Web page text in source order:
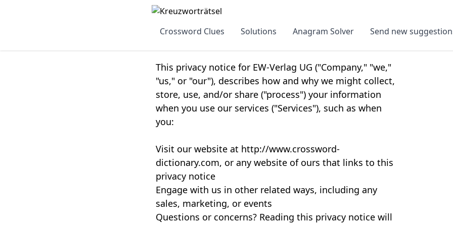
Crossword Clues Solutions Anagram Solver Send new
This privacy notice for EW-Verlag UG ("Company," "we,"
"us," or "our"), describes how and why we might collect,
store, use, and/or share ("process") your information
when you use our services ("Services"), such as when
you:
Visit our website at http://www.crossword-
dictionary.com, or any website of ours that links to this
privacy notice
Engage with us in other related ways, including any
sales, marketing, or events
Questions or concerns? Reading this privacy notice will